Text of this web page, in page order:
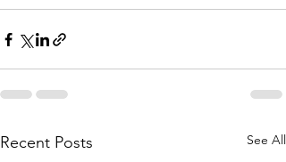
Recent Posts See All